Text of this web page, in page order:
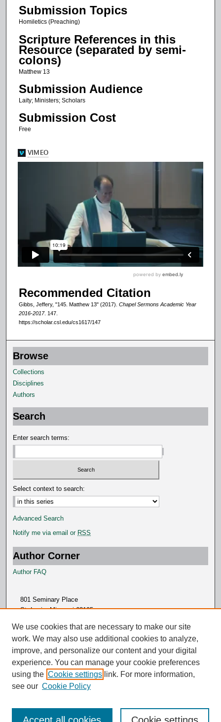
o
n
s
o
0
m
n
e
d
s
Submission Topics
Homiletics (Preaching)
Scripture References in this
Resource (separated by semi-
colons)
Matthew 13
Submission Audience
Laity; Ministers; Scholars
Submission Cost
Free
Recommended Citation
Gibbs, Jeffery, "145. Matthew 13" (2017). Chapel Sermons Academic Year
2016-2017. 147.
https://scholar.csl.edu/cs1617/147
Browse
Collections
Disciplines
Authors
Search
Enter search terms:
Select context to search:
Advanced Search
Notify me via email or RSS
Author Corner
Author FAQ
801 Seminary Place
St. Louis, Missouri 63105
We use cookies that are necessary to make our site
work. We may also use additional cookies to analyze,
improve, and personalize our content and your digital
experience. You can manage your cookie preferences
using the Cookie settings link. For more information,
see our Cookie Policy